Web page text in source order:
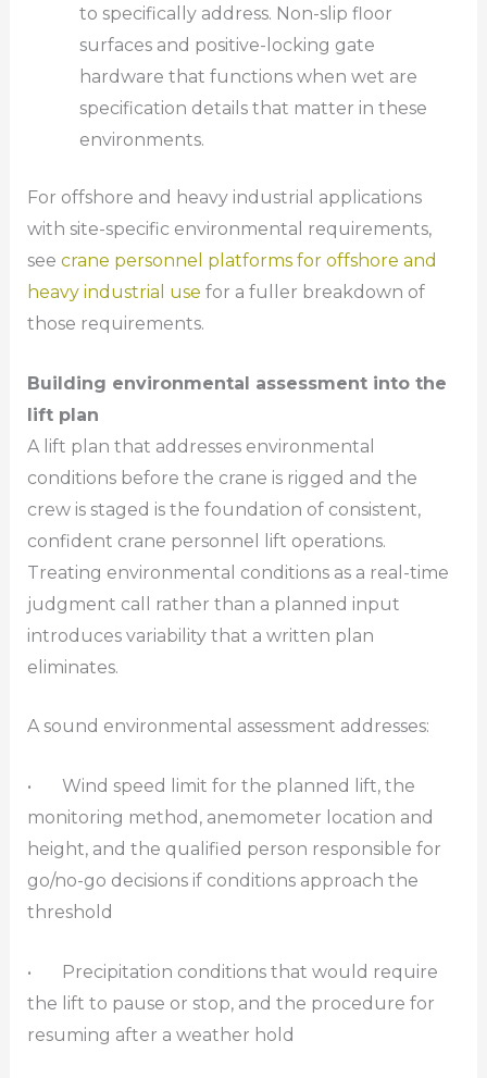
to specifically address. Non-slip floor
surfaces and positive-locking gate
hardware that functions when wet are
specification details that matter in these
environments.
For offshore and heavy industrial applications
with site-specific environmental requirements,
see crane personnel platforms for offshore and
heavy industrial use for a fuller breakdown of
those requirements.
Building environmental assessment into the
lift plan
A lift plan that addresses environmental
conditions before the crane is rigged and the
crew is staged is the foundation of consistent,
confident crane personnel lift operations.
Treating environmental conditions as a real-time
judgment call rather than a planned input
introduces variability that a written plan
eliminates.
A sound environmental assessment addresses:
• Wind speed limit for the planned lift, the
monitoring method, anemometer location and
height, and the qualified person responsible for
go/no-go decisions if conditions approach the
threshold
• Precipitation conditions that would require
the lift to pause or stop, and the procedure for
resuming after a weather hold